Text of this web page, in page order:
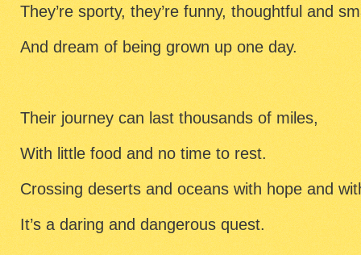
They’re sporty, they’re funny, thoughtful and
And dream of being grown up one day.
Their journey can last thousands of miles,
With little food and no time to rest.
Crossing deserts and oceans with hope and
It’s a daring and dangerous quest.